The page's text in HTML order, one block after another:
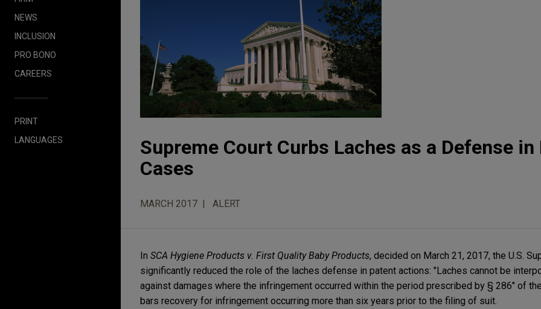
NEWS
INCLUSION
PRO BONO
CAREERS
PRINT
LANGUAGES
Supreme Court Curbs Laches as a Defense in
Cases
MARCH 2017 ALERT
In SCA Hygiene Products v. First Quality Baby Products, decided on March 21, 2017, the U.S.
significantly reduced the role of the laches defense in patent actions: "Laches cannot be
against damages where the infringement occurred within the period prescribed by § 286" of
bars recovery for infringement occurring more than six years prior to the filing of suit.